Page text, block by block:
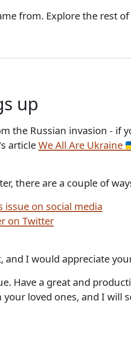
from. Explore the rest
up
the Russian invasion - if
articleWe All Are Ukraine
there are a couple of
on social media
on Twitter
and I would appreciate
Have a great and
loved ones, and I will